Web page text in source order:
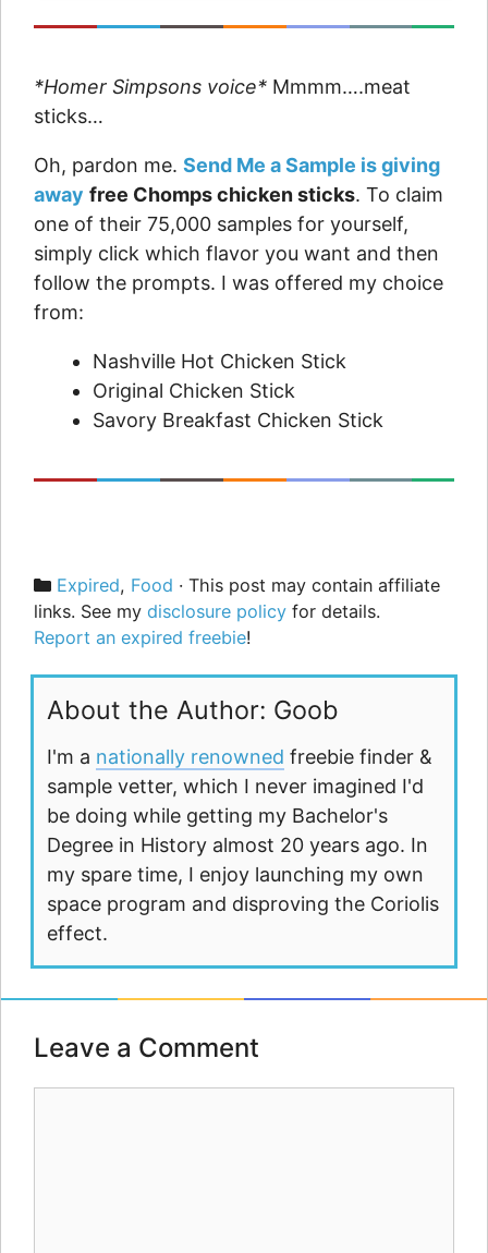
*Homer Simpsons voice* Mmmm….meat
sticks…
Oh, pardon me. Send Me a Sample is giving
away free Chomps chicken sticks. To claim
one of their 75,000 samples for yourself,
simply click which flavor you want and then
follow the prompts. I was offered my choice
from:
Nashville Hot Chicken Stick
Original Chicken Stick
Savory Breakfast Chicken Stick
Categories
Expired, Food · This post may contain affiliate
links. See my disclosure policy for details.
Report an expired freebie!
About the Author: Goob
I'm a nationally renowned freebie finder &
sample vetter, which I never imagined I'd
be doing while getting my Bachelor's
Degree in History almost 20 years ago. In
my spare time, I enjoy launching my own
space program and disproving the Coriolis
effect.
Leave a Comment